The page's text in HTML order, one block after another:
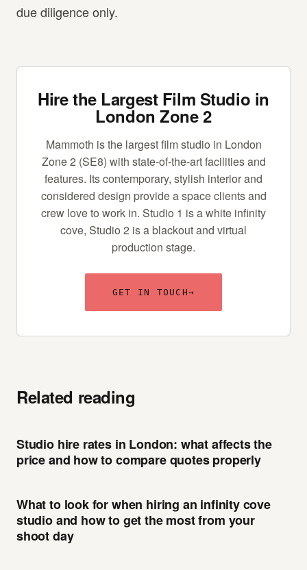
due diligence only.
Hire the Largest Film Studio in
London Zone 2
Mammoth is the largest film studio in London
Zone 2 (SE8) with state-of-the-art facilities and
features. Its contemporary, stylish interior and
considered design provide a space clients and
crew love to work in. Studio 1 is a white infinity
cove, Studio 2 is a blackout and virtual
production stage.
GET IN TOUCH→
Related reading
Studio hire rates in London: what affects the
price and how to compare quotes properly
What to look for when hiring an infinity cove
studio and how to get the most from your
shoot day